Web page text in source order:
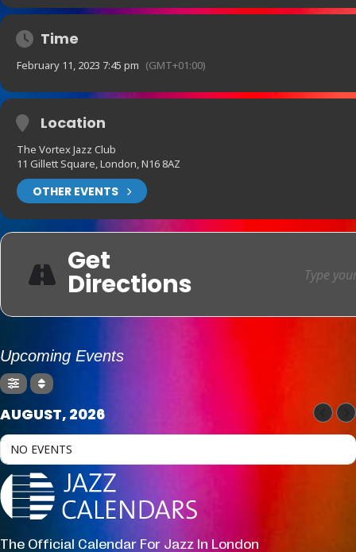
Time
February 11, 2023 7:45 pm (GMT+01:00)
Location
The Vortex Jazz Club
11 Gillett Square, London, N16 8AZ
OTHER EVENTS
Get
Directions
Upcoming Events
AUGUST, 2026
NO EVENTS
The Official Calendar For Jazz In London